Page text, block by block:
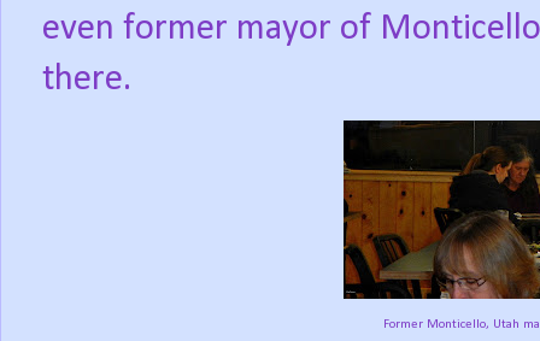
even former mayor of
there.
Former Monticello, Utah